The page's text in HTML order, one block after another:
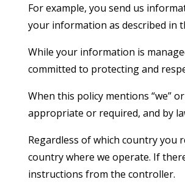
For example, you send us
your information as described in
While your information is
committed to protecting and
When this policy mentions “we”
appropriate or required, and by
Regardless of which country
country where we operate. If
instructions from the controller.